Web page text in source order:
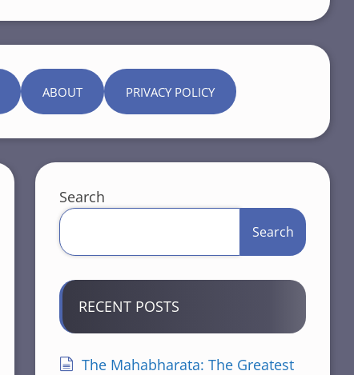
ABOUT PRIVACY POLICY
Search
Search
RECENT POSTS
The Mahabharata: The Greatest